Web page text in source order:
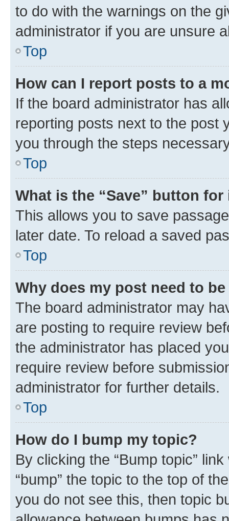
to do with the warnings on the
administrator if you are unsure
Top
How can I report posts to a
If the board administrator has
reporting posts next to the post
you through the steps
Top
What is the “Save” button
This allows you to save
later date. To reload a saved
Top
Why does my post need to
The board administrator may
are posting to require review
the administrator has placed
require review before
administrator for further details.
Top
How do I bump my topic?
By clicking the “Bump topic”
“bump” the topic to the top of
you do not see this, then topic